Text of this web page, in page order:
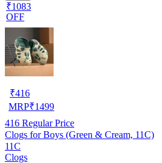
₹1083
OFF
₹416
MRP₹1499
416 Regular Price
Clogs for Boys (Green & Cream, 11C)
11C
Clogs